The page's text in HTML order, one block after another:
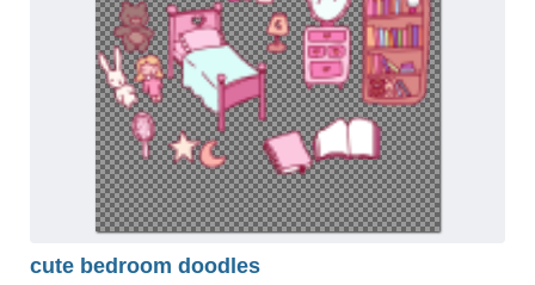
cute bedroom doodles